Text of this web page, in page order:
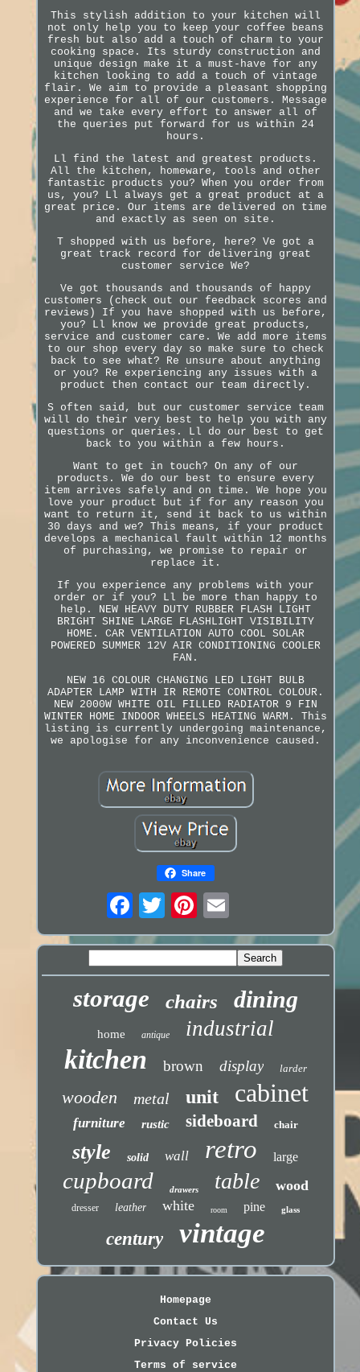
This stylish addition to your kitchen will
not only help you to keep your coffee beans
fresh but also add a touch of charm to your
cooking space. Its sturdy construction and
unique design make it a must-have for any
kitchen looking to add a touch of vintage
flair. We aim to provide a pleasant shopping
experience for all of our customers. Message
and we take every effort to answer all of
the queries put forward for us within 24
hours.
Ll find the latest and greatest products.
All the kitchen, homeware, tools and other
fantastic products you? When you order from
us, you? Ll always get a great product at a
great price. Our items are delivered on time
and exactly as seen on site.
T shopped with us before, here? Ve got a
great track record for delivering great
customer service We?
Ve got thousands and thousands of happy
customers (check out our feedback scores and
reviews) If you have shopped with us before,
you? Ll know we provide great products,
service and customer care. We add more items
to our shop every day so make sure to check
back to see what? Re unsure about anything
or you? Re experiencing any issues with a
product then contact our team directly.
S often said, but our customer service team
will do their very best to help you with any
questions or queries. Ll do our best to get
back to you within a few hours.
Want to get in touch? On any of our
products. We do our best to ensure every
item arrives safely and on time. We hope you
love your product but if for any reason you
want to return it, send it back to us within
30 days and we? This means, if your product
develops a mechanical fault within 12 months
of purchasing, we promise to repair or
replace it.
If you experience any problems with your
order or if you? Ll be more than happy to
help. NEW HEAVY DUTY RUBBER FLASH LIGHT
BRIGHT SHINE LARGE FLASHLIGHT VISIBILITY
HOME. CAR VENTILATION AUTO COOL SOLAR
POWERED SUMMER 12V AIR CONDITIONING COOLER
FAN.
NEW 16 COLOUR CHANGING LED LIGHT BULB
ADAPTER LAMP WITH IR REMOTE CONTROL COLOUR.
NEW 2000W WHITE OIL FILLED RADIATOR 9 FIN
WINTER HOME INDOOR WHEELS HEATING WARM. This
listing is currently undergoing maintenance,
we apologise for any inconvenience caused.
Share
storage chairs dining
home antique industrial
kitchen brown display larder
wooden metal unit cabinet
furniture rustic sideboard chair
style solid wall retro large
cupboard drawers table wood
dresser leather white room pine glass
century vintage
Homepage
Contact Us
Privacy Policies
Terms of service